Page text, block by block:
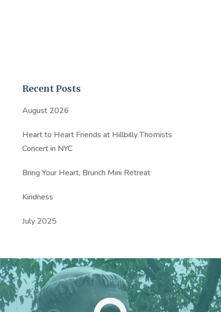
Recent Posts
August 2026
Heart to Heart Friends at Hillbilly Thomists
Concert in NYC
Bring Your Heart, Brunch Mini Retreat
Kindness
July 2025